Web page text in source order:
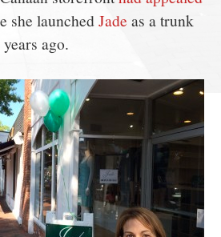
she launchedJade as a trunk
ago.